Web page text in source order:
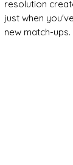
resolution
just when
new match-ups.